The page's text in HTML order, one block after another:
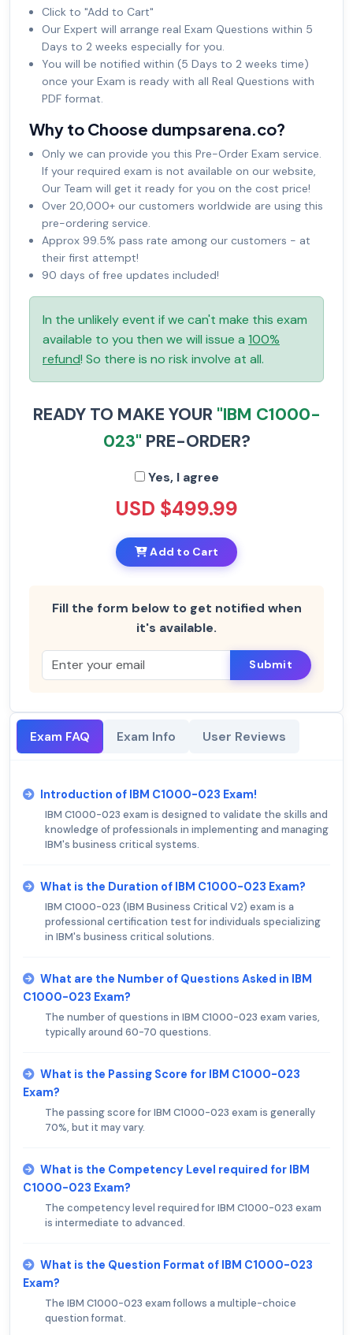
Click to "Add to Cart"
Our Expert will arrange real Exam Questions within 5
Days to 2 weeks especially for you.
You will be notified within (5 Days to 2 weeks time)
once your Exam is ready with all Real Questions with
PDF format.
Why to Choose dumpsarena.co?
Only we can provide you this Pre-Order Exam service.
If your required exam is not available on our website,
Our Team will get it ready for you on the cost price!
Over 20,000+ our customers worldwide are using this
pre-ordering service.
Approx 99.5% pass rate among our customers - at
their first attempt!
90 days of free updates included!
In the unlikely event if we can't make this exam
available to you then we will issue a 100%
refund! So there is no risk involve at all.
READY TO MAKE YOUR "IBM C1000-
023" PRE-ORDER?
Yes, I agree
USD $499.99
Add to Cart
Fill the form below to get notified when
it's available.
Submit
Exam FAQ Exam Info User Reviews
Introduction of IBM C1000-023 Exam!
IBM C1000-023 exam is designed to validate the skills and
knowledge of professionals in implementing and managing
IBM's business critical systems.
What is the Duration of IBM C1000-023 Exam?
IBM C1000-023 (IBM Business Critical V2) exam is a
professional certification test for individuals specializing
in IBM's business critical solutions.
What are the Number of Questions Asked in IBM
C1000-023 Exam?
The number of questions in IBM C1000-023 exam varies,
typically around 60-70 questions.
What is the Passing Score for IBM C1000-023
Exam?
The passing score for IBM C1000-023 exam is generally
70%, but it may vary.
What is the Competency Level required for IBM
C1000-023 Exam?
The competency level required for IBM C1000-023 exam
is intermediate to advanced.
What is the Question Format of IBM C1000-023
Exam?
The IBM C1000-023 exam follows a multiple-choice
question format.